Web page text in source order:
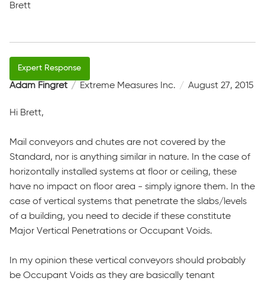
Brett
Adam Fingret Extreme Measures Inc. August 27, 2015
Hi Brett,
Mail conveyors and chutes are not covered by the
Standard, nor is anything similar in nature. In the case of
horizontally installed systems at floor or ceiling, these
have no impact on floor area - simply ignore them. In the
case of vertical systems that penetrate the slabs/levels
of a building, you need to decide if these constitute
Major Vertical Penetrations or Occupant Voids.
In my opinion these vertical conveyors should probably
be Occupant Voids as they are basically tenant